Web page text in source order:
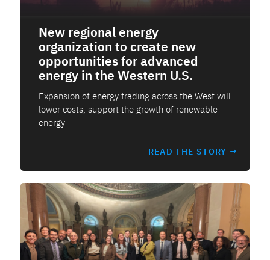
New regional energy
organization to create new
opportunities for advanced
energy in the Western U.S.
Expansion of energy trading across the West will
lower costs, support the growth of renewable
energy
READ THE STORY →